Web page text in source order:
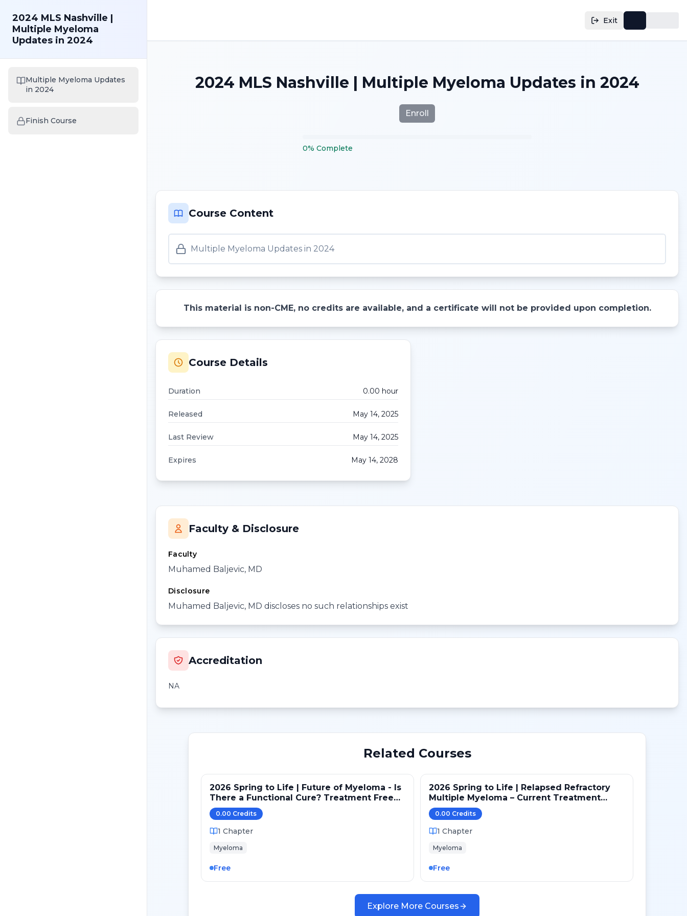
Exit
2024 MLS Nashville |
Multiple Myeloma
Updates in 2024
Multiple Myeloma Updates
in 2024
Finish Course
2024 MLS Nashville | Multiple Myeloma Updates in 2024
Enroll
0% Complete
Course Content
Multiple Myeloma Updates in 2024
This material is non-CME, no credits are available, and a certificate will not be provided upon completion.
Course Details
Duration 0.00 hour
Released May 14, 2025
Last Review May 14, 2025
Expires May 14, 2028
Faculty & Disclosure
Faculty
Muhamed Baljevic, MD
Disclosure
Muhamed Baljevic, MD discloses no such relationships exist
Accreditation
NA
Related Courses
2026 Spring to Life | Future of Myeloma - Is
There a Functional Cure? Treatment Free
Future?
0.00 Credits
1 Chapter
Myeloma
Free
2026 Spring to Life | Relapsed Refractory
Multiple Myeloma – Current Treatment
Strategies
0.00 Credits
1 Chapter
Myeloma
Free
Explore More Courses